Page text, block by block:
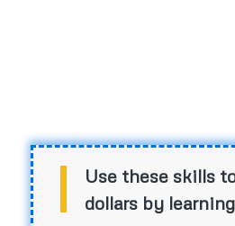
Use these skills
dollars by learning